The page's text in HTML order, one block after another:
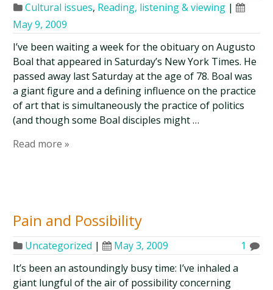
Cultural issues, Reading, listening & viewing |
May 9, 2009
I’ve been waiting a week for the obituary on Augusto
Boal that appeared in Saturday’s New York Times. He
passed away last Saturday at the age of 78. Boal was
a giant figure and a defining influence on the practice
of art that is simultaneously the practice of politics
(and though some Boal disciples might …
Read more »
Pain and Possibility
Uncategorized | May 3, 2009
1
It’s been an astoundingly busy time: I’ve inhaled a
giant lungful of the air of possibility concerning